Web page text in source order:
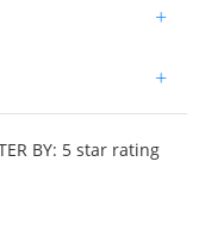
+
+
BY: 5 star rating